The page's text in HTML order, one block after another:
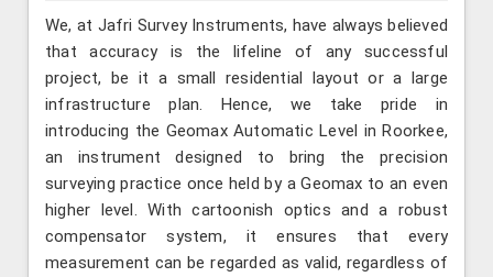
We, at Jafri Survey Instruments, have always believed
that accuracy is the lifeline of any successful
project, be it a small residential layout or a large
infrastructure plan. Hence, we take pride in
introducing the Geomax Automatic Level in Roorkee,
an instrument designed to bring the precision
surveying practice once held by a Geomax to an even
higher level. With cartoonish optics and a robust
compensator system, it ensures that every
measurement can be regarded as valid, regardless of